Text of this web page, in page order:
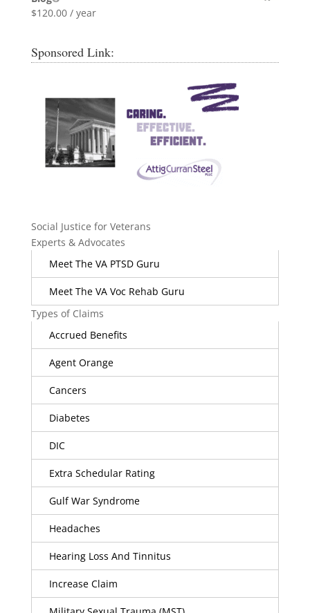
$120.00 / year
Sponsored Link:
Social Justice for Veterans
Experts & Advocates
Meet The VA PTSD Guru
Meet The VA Voc Rehab Guru
Types of Claims
Accrued Benefits
Agent Orange
Cancers
Diabetes
DIC
Extra Schedular Rating
Gulf War Syndrome
Headaches
Hearing Loss And Tinnitus
Increase Claim